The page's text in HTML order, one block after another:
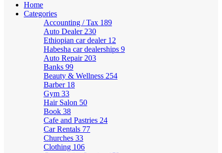
Home
Categories
Accounting / Tax 189
Auto Dealer 230
Ethiopian car dealer 12
Habesha car dealerships 9
Auto Repair 203
Banks 99
Beauty & Wellness 254
Barber 18
Gym 33
Hair Salon 50
Book 38
Cafe and Pastries 24
Car Rentals 77
Churches 33
Clothing 106